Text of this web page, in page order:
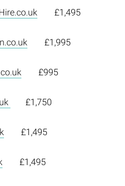
£1,495
£1,995
£995
£1,750
£1,495
£1,495